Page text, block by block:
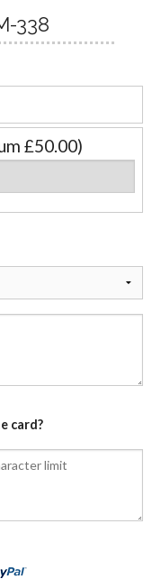
338
£50.00)
card?